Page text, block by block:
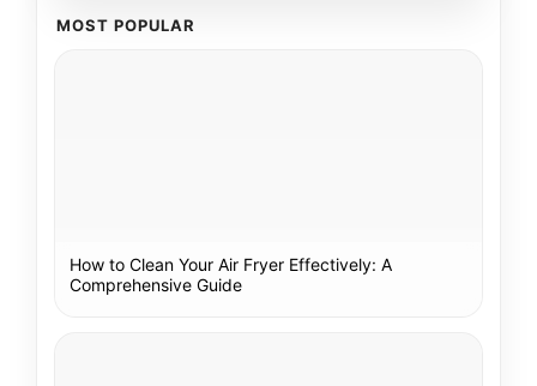
MOST POPULAR
How to Clean Your Air Fryer Effectively: A
Comprehensive Guide